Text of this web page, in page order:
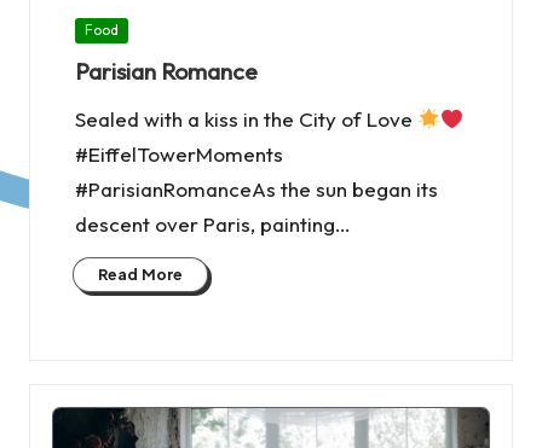
Posted
Food
Parisian Romance
Sealed with a kiss in the City of Love
#EiffelTowerMoments
#ParisianRomanceAs the sun began its
descent over Paris, painting…
Read More